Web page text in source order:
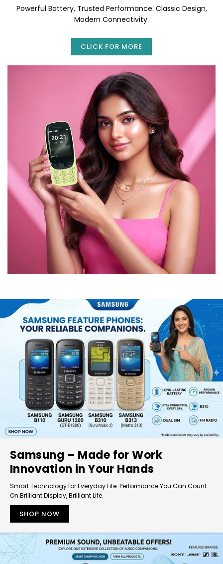
Powerful Battery, Trusted Performance. Classic Design,
Modern Connectivity.
CLICK FOR MORE
Samsung – Made for Work
Innovation in Your Hands
Smart Technology for Everyday Life. Performance You Can Count
On.Brilliant Display, Brilliant Life.
SHOP NOW